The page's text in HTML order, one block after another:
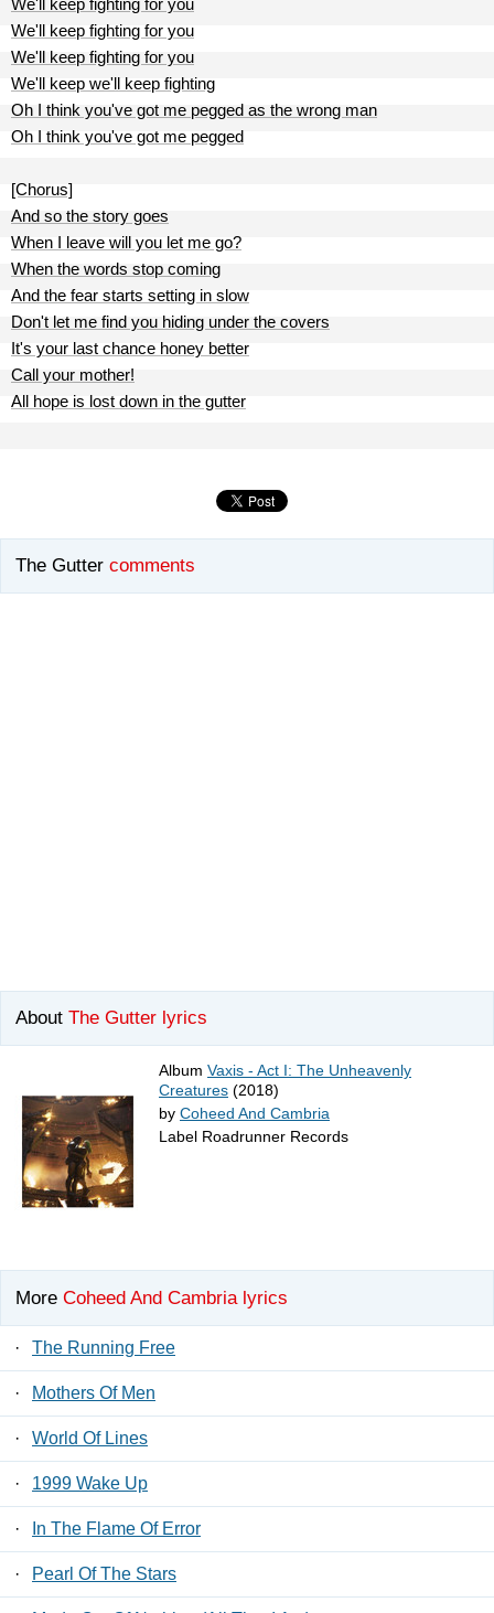
We'll keep fighting for you
We'll keep fighting for you
We'll keep fighting for you
We'll keep we'll keep fighting
Oh I think you've got me pegged as the wrong man
Oh I think you've got me pegged
[Chorus]
And so the story goes
When I leave will you let me go?
When the words stop coming
And the fear starts setting in slow
Don't let me find you hiding under the covers
It's your last chance honey better
Call your mother!
All hope is lost down in the gutter
The Gutter comments
About The Gutter lyrics
Album Vaxis - Act I: The Unheavenly
Creatures (2018)
by Coheed And Cambria
Label Roadrunner Records
More Coheed And Cambria lyrics
· The Running Free
· Mothers Of Men
· World Of Lines
· 1999 Wake Up
· In The Flame Of Error
· Pearl Of The Stars